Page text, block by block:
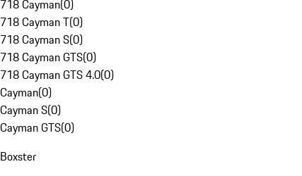
718 Cayman(0)
718 Cayman T(0)
718 Cayman S(0)
718 Cayman GTS(0)
718 Cayman GTS 4.0(0)
Cayman(0)
Cayman S(0)
Cayman GTS(0)
Boxster